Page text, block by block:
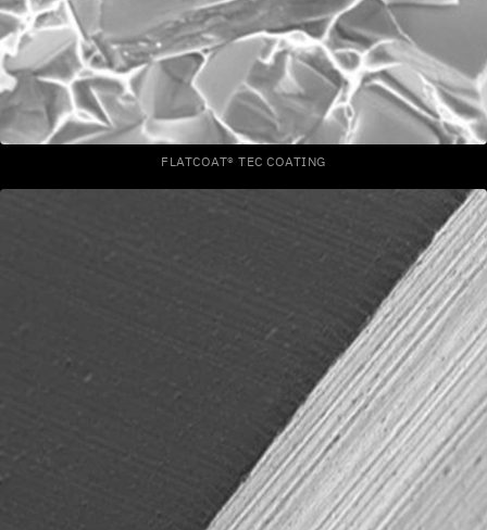
FLATCOAT® TEC COATING